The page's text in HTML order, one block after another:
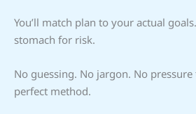
You’ll match plan to your actual
stomach for risk.
No guessing. No jargon. No
perfect method.